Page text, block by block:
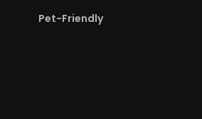
Pet-Friendly